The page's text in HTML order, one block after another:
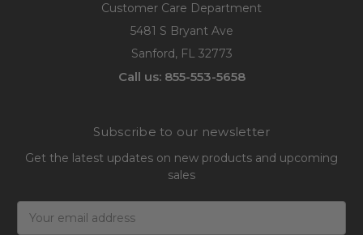
Customer Care Department
5481 S Bryant Ave
Sanford, FL 32773
Call us: 855-553-5658
Subscribe to our newsletter
Get the latest updates on new products and upcoming
sales
Address